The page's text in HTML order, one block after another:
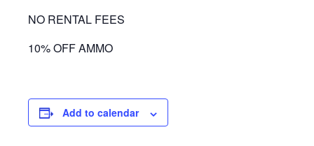
NO RENTAL FEES
10% OFF AMMO
Add to calendar